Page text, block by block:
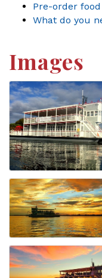
Pre-order
What do you
Images